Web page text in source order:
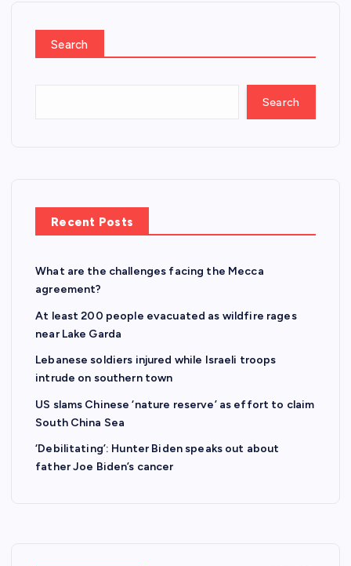
Search
Search
Recent Posts
What are the challenges facing the Mecca
agreement?
At least 200 people evacuated as wildfire rages
near Lake Garda
Lebanese soldiers injured while Israeli troops
intrude on southern town
US slams Chinese ‘nature reserve’ as effort to claim
South China Sea
‘Debilitating’: Hunter Biden speaks out about
father Joe Biden’s cancer